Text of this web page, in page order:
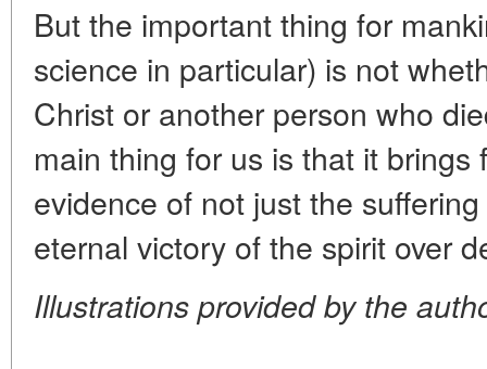
But the important thing for
science in particular) is not
Christ or another person who
main thing for us is that it
evidence of not just the
eternal victory of the spirit over
Illustrations provided by the